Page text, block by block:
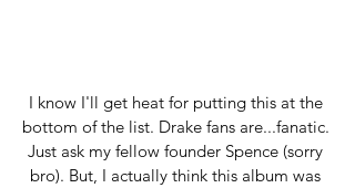
I know I'll get heat for putting this at the
bottom of the list. Drake fans are...fanatic.
Just ask my fellow founder Spence (sorry
bro). But, I actually think this album was